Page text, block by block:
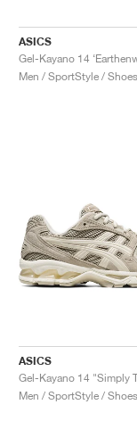
ASICS
Men / SportStyle / Shoes
ASICS
Men / SportStyle / Shoes